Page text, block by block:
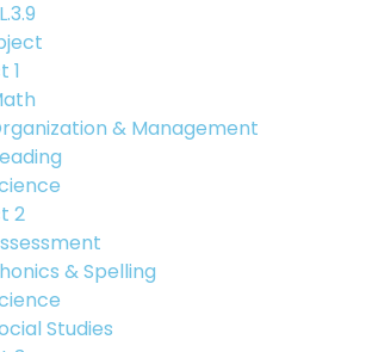
1
& Management
2
& Spelling
Studies